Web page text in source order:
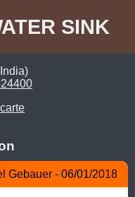
SINK
carte
Gebauer - 06/01/2018